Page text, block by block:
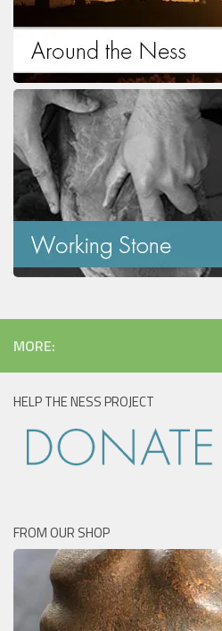
MORE:
HELP THE NESS PROJECT
FROM OUR SHOP